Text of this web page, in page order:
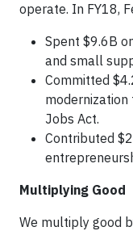
operate. In FY18,
Spent $9.6B
and small
Committed
modernization
Jobs Act.
Contributed
Multiplying Good
We multiply good